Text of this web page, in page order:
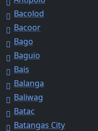
Bacolod
Bacoor
Bago
Baguio
Bais
Balanga
Baliwag
Batac
Batangas City